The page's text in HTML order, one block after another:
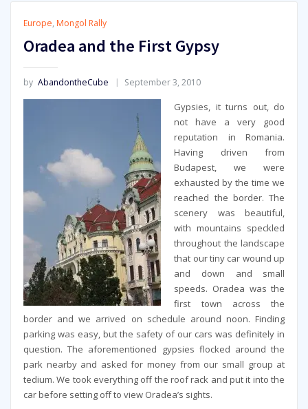
Europe, Mongol Rally
Oradea and the First Gypsy
by AbandontheCube September 3, 2010
Gypsies, it turns out, do
not have a very good
reputation in Romania.
Having driven from
Budapest, we were
exhausted by the time we
reached the border. The
scenery was beautiful,
with mountains speckled
throughout the landscape
that our tiny car wound up
and down and small
speeds. Oradea was the
first town across the
border and we arrived on schedule around noon. Finding
parking was easy, but the safety of our cars was definitely in
question. The aforementioned gypsies flocked around the
park nearby and asked for money from our small group at
tedium. We took everything off the roof rack and put it into the
car before setting off to view Oradea’s sights.